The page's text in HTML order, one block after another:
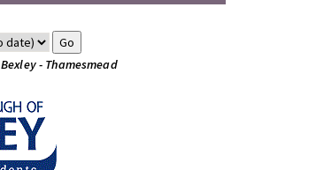
Bexley - Thamesmead